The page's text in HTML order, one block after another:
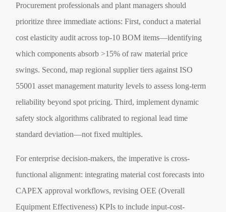
Procurement professionals and plant managers should
prioritize three immediate actions: First, conduct a material
cost elasticity audit across top-10 BOM items—identifying
which components absorb >15% of raw material price
swings. Second, map regional supplier tiers against ISO
55001 asset management maturity levels to assess long-term
reliability beyond spot pricing. Third, implement dynamic
safety stock algorithms calibrated to regional lead time
standard deviation—not fixed multiples.
For enterprise decision-makers, the imperative is cross-
functional alignment: integrating material cost forecasts into
CAPEX approval workflows, revising OEE (Overall
Equipment Effectiveness) KPIs to include input-cost-